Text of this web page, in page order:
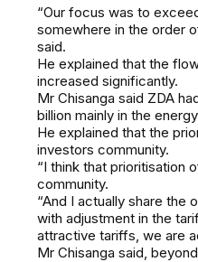
“Our focus was to
somewhere in the order
said.
He explained that the
increased significantly.
Mr Chisanga said ZDA
billion mainly in the
He explained that the
investors community.
“I think that prioritisation
community.
“And I actually share
with adjustment in the
attractive tariffs, we are
Mr Chisanga said,